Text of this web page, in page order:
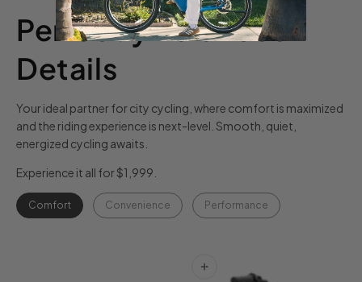
Perfectly Balanced
Details
Your ideal partner for city cycling, where comfort is maximized
and the riding experience is next-level. Smooth, quiet,
energized cycling awaits.
Experience it all for $1,999.
Comfort Convenience Performance